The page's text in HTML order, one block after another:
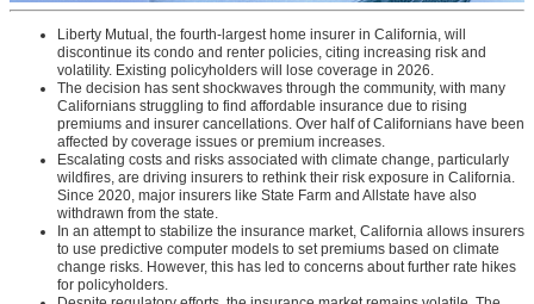
Liberty Mutual, the fourth-largest home insurer in California, will
discontinue its condo and renter policies, citing increasing risk and
volatility. Existing policyholders will lose coverage in 2026.
The decision has sent shockwaves through the community, with many
Californians struggling to find affordable insurance due to rising
premiums and insurer cancellations. Over half of Californians have been
affected by coverage issues or premium increases.
Escalating costs and risks associated with climate change, particularly
wildfires, are driving insurers to rethink their risk exposure in California.
Since 2020, major insurers like State Farm and Allstate have also
withdrawn from the state.
In an attempt to stabilize the insurance market, California allows insurers
to use predictive computer models to set premiums based on climate
change risks. However, this has led to concerns about further rate hikes
for policyholders.